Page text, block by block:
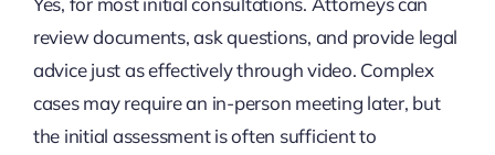
review documents, ask questions, and provide legal
advice just as effectively through video. Complex
cases may require an in-person meeting later, but
the initial assessment is often sufficient to